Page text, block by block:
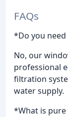
FAQs
*Do you
No, our
professional
filtration
water supply.
*What is